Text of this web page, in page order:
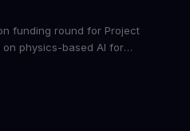
funding round for Project
on physics-based AI for
this signals a major shift